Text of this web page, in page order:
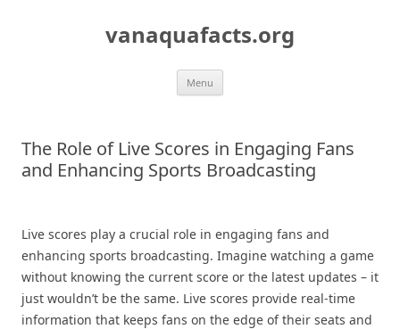
vanaquafacts.org
Menu
The Role of Live Scores in Engaging Fans
and Enhancing Sports Broadcasting
Live scores play a crucial role in engaging fans and
enhancing sports broadcasting. Imagine watching a game
without knowing the current score or the latest updates – it
just wouldn’t be the same. Live scores provide real-time
information that keeps fans on the edge of their seats and